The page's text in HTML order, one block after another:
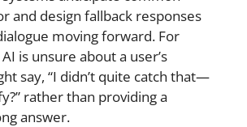
and design fallback responses
moving forward. For
is unsure about a user’s
say, “I didn’t quite catch that—
rather than providing a
answer.